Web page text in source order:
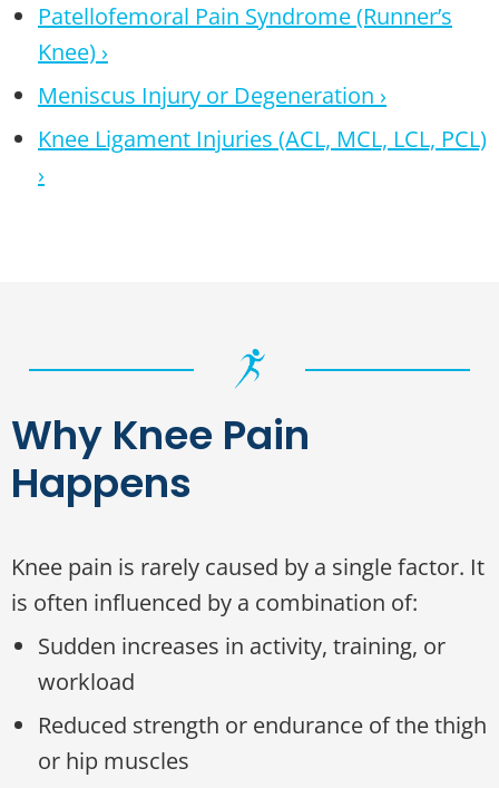
Patellofemoral Pain Syndrome (Runner’s
Knee) ›
Meniscus Injury or Degeneration ›
Knee Ligament Injuries (ACL, MCL, LCL, PCL)
›
Why Knee Pain
Happens
Knee pain is rarely caused by a single factor. It
is often influenced by a combination of:
Sudden increases in activity, training, or
workload
Reduced strength or endurance of the thigh
or hip muscles